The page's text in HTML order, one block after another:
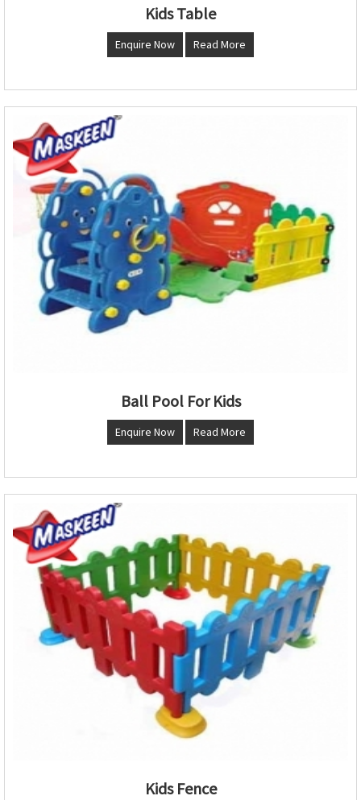
Kids Table
Enquire Now Read More
Ball Pool For Kids
Enquire Now Read More
Kids Fence